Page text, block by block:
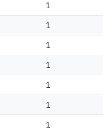
1
1
1
1
1
1
1